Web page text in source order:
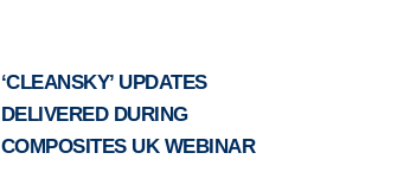
‘CLEANSKY’ UPDATES
DELIVERED DURING
COMPOSITES UK WEBINAR